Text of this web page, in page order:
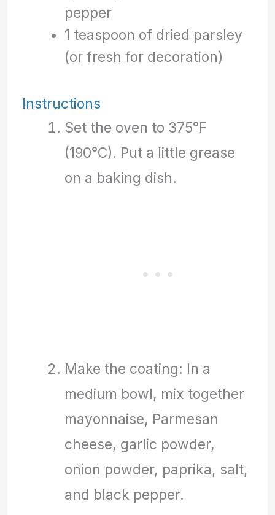
pepper
1 teaspoon of dried parsley
(or fresh for decoration)
Instructions
Set the oven to 375°F
(190°C). Put a little grease
on a baking dish.
Make the coating: In a
medium bowl, mix together
mayonnaise, Parmesan
cheese, garlic powder,
onion powder, paprika, salt,
and black pepper.